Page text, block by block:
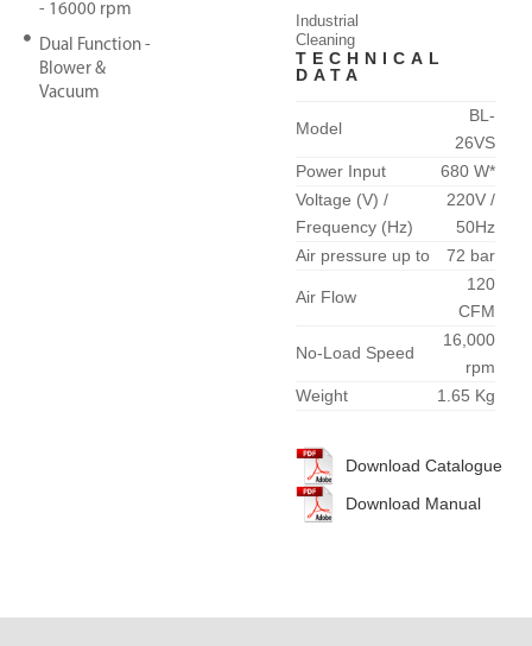
- 16000 rpm
Dual Function -
Blower &
Vacuum
TECHNICAL
DATA
Model
BL-
26VS
Power Input
680 W*
Voltage (V) /
Frequency (Hz)
220V /
50Hz
Air pressure up to
72 bar
Air Flow
120
CFM
No-Load Speed
16,000
rpm
Weight
1.65 Kg
Download Catalogue
Download Manual
Industrial
Cleaning